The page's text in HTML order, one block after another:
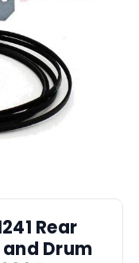
Rear
Drum